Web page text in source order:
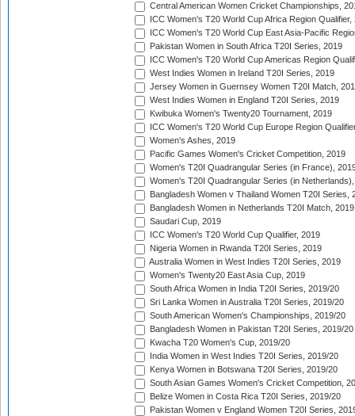
Central American Women Cricket Championships,
ICC Women's T20 World Cup Africa Region Qualifier,
ICC Women's T20 World Cup East Asia-Pacific
Pakistan Women in South Africa T20I Series, 2019
ICC Women's T20 World Cup Americas Region
West Indies Women in Ireland T20I Series, 2019
Jersey Women in Guernsey Women T20I Match,
West Indies Women in England T20I Series, 2019
Kwibuka Women's Twenty20 Tournament, 2019
ICC Women's T20 World Cup Europe Region
Women's Ashes, 2019
Pacific Games Women's Cricket Competition, 2019
Women's T20I Quadrangular Series (in France),
Women's T20I Quadrangular Series (in
Bangladesh Women v Thailand Women T20I Series,
Bangladesh Women in Netherlands T20I Match, 2019
Saudari Cup, 2019
ICC Women's T20 World Cup Qualifier, 2019
Nigeria Women in Rwanda T20I Series, 2019
Australia Women in West Indies T20I Series, 2019
Women's Twenty20 East Asia Cup, 2019
South Africa Women in India T20I Series, 2019/20
Sri Lanka Women in Australia T20I Series, 2019/20
South American Women's Championships, 2019/20
Bangladesh Women in Pakistan T20I Series, 2019/20
Kwacha T20 Women's Cup, 2019/20
India Women in West Indies T20I Series, 2019/20
Kenya Women in Botswana T20I Series, 2019/20
South Asian Games Women's Cricket Competition,
Belize Women in Costa Rica T20I Series, 2019/20
Pakistan Women v England Women T20I Series,